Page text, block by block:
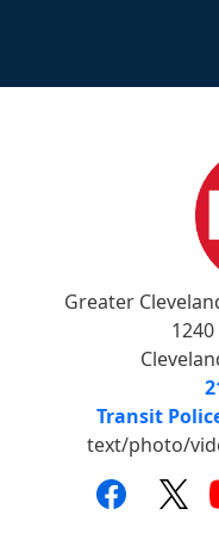
Greater
Transit
text/photo/